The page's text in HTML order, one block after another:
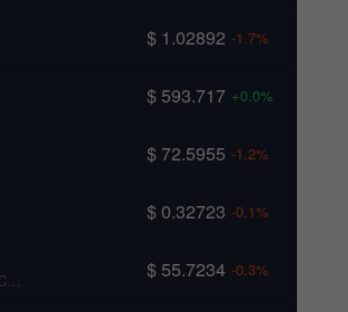
$ 1.02892 -1.7%
$ 593.717 +0.0%
$ 72.5955 -1.2%
$ 0.32723 -0.1%
WhiteBIT Coin $ 55.7234 -0.3%